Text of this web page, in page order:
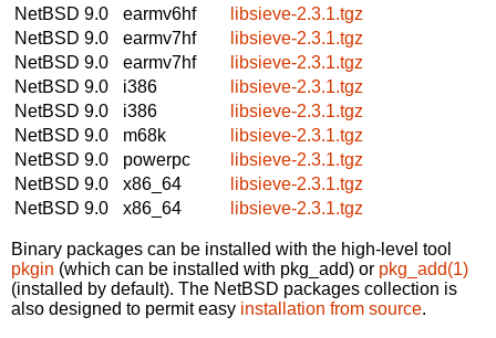
NetBSD 9.0
earmv6hf
libsieve-2.3.1.tgz
NetBSD 9.0
earmv7hf
libsieve-2.3.1.tgz
NetBSD 9.0
earmv7hf
libsieve-2.3.1.tgz
NetBSD 9.0
i386
libsieve-2.3.1.tgz
NetBSD 9.0
i386
libsieve-2.3.1.tgz
NetBSD 9.0
m68k
libsieve-2.3.1.tgz
NetBSD 9.0
powerpc
libsieve-2.3.1.tgz
NetBSD 9.0
x86_64
libsieve-2.3.1.tgz
NetBSD 9.0
x86_64 libsieve-2.3.1.tgz
Binary packages can be installed with the high-level tool
pkgin (which can be installed with pkg_add) or pkg_add(1)
(installed by default). The NetBSD packages collection is
also designed to permit easy installation from source.